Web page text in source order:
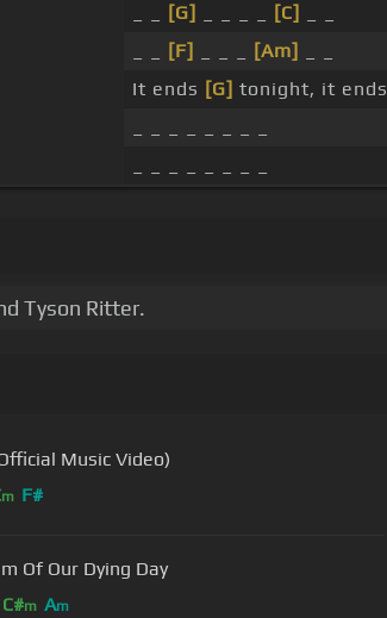
[G] [C]
[F] [Am]
It ends [G] tonight, it ends
Tyson Ritter.
Music Video)
m F#
Of Our Dying Day
C#m Am